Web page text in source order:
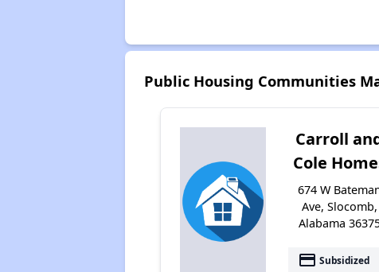
Public Housing Communities
Carroll
Cole
674 W
Ave, Slocomb,
Alabama
payment Subsidized